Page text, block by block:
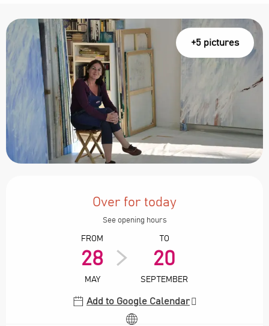
+5 pictures
Over for today
See opening hours
FROM
28
MAY
TO
20
SEPTEMBER
Add to Google Calendar